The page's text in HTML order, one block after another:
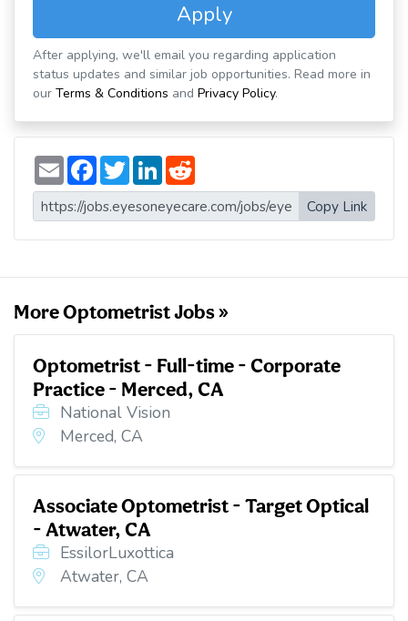
Apply
After applying, we'll email you regarding application
status updates and similar job opportunities. Read more in
our Terms & Conditions and Privacy Policy.
E
m
a
i
l
F
a
c
e
b
o
T
w
i
t
t
e
L
n
k
e
d
d
d
i
t
Copy Link
More Optometrist Jobs »
Optometrist - Full-time - Corporate
Practice - Merced, CA
National Vision
Merced, CA
Associate Optometrist - Target Optical
- Atwater, CA
EssilorLuxottica
Atwater, CA